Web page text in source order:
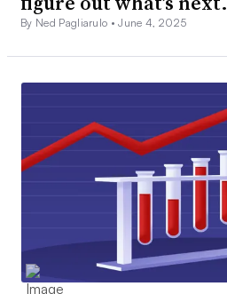
By Ned Pagliarulo •June 4, 2025